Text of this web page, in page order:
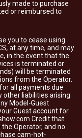
made to purchase
or reimbursed to
you to cease using
at any time, and may
in the event that the
is terminated or
will be terminated
from the Operator.
all payments due
other liabilities arising
Model-Guest
Guest account for
Credit that
Operator, and no
cam-hot-